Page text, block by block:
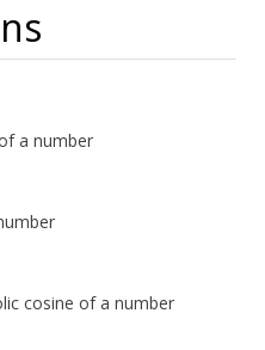
a number
cosine of a number